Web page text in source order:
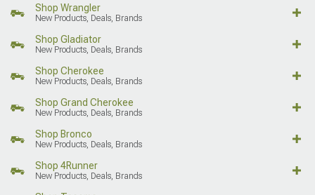
Shop Wrangler
New Products, Deals, Brands
Shop Gladiator
New Products, Deals, Brands
Shop Cherokee
New Products, Deals, Brands
Shop Grand Cherokee
New Products, Deals, Brands
Shop Bronco
New Products, Deals, Brands
Shop 4Runner
New Products, Deals, Brands